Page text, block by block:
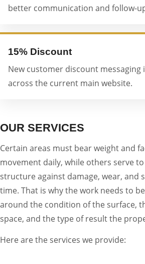
better communication and follow-
15% Discount
New customer discount messaging
across the current main website.
OUR SERVICES
Certain areas must bear weight and
movement daily, while others serve
structure against damage, wear, and
time. That is why the work needs to
around the condition of the surface,
space, and the type of result the
Here are the services we provide: